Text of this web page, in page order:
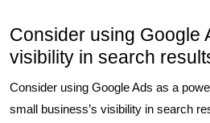
Consider using Google
visibility in search
Consider using Google Ads as a
small business’s visibility in search